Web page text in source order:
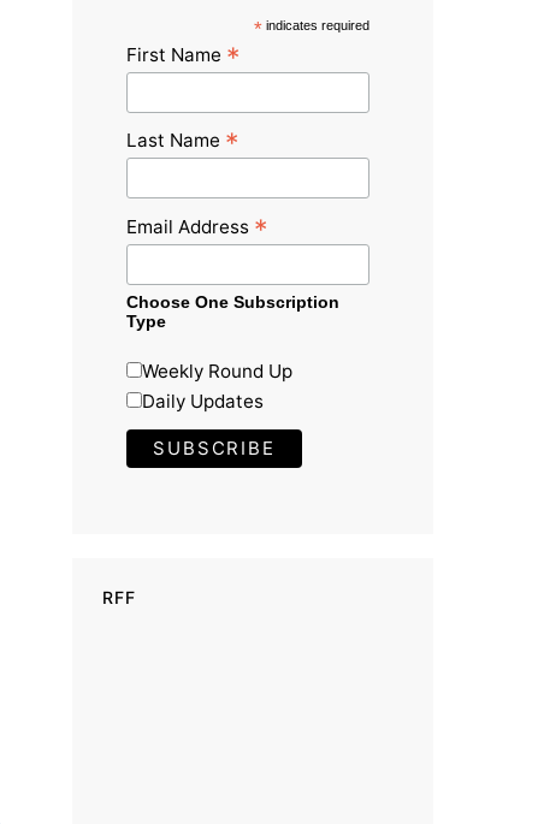
*indicates required
First Name *
Last Name *
Email Address *
Choose One Subscription
Type
Weekly Round Up
Daily Updates
RFF